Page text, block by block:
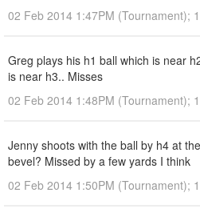
02 Feb 2014 1:47PM (Tournament);
Greg plays his h1 ball which is near
is near h3.. Misses
02 Feb 2014 1:48PM (Tournament);
Jenny shoots with the ball by h4 at
bevel? Missed by a few yards I think
02 Feb 2014 1:50PM (Tournament);